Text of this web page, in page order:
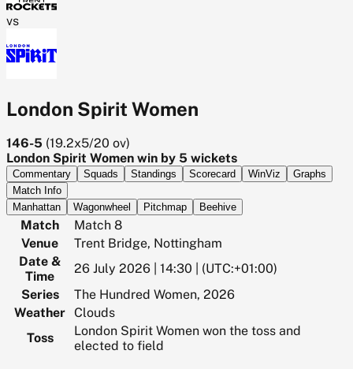
vs
London Spirit Women
146-5 (19.2x5/20 ov)
London Spirit Women win by 5 wickets
Commentary Squads Standings Scorecard WinViz
Graphs
Match Info
Manhattan
Wagonwheel Pitchmap Beehive
Match
Match 8
Venue
Trent Bridge, Nottingham
Date &
Time
26 July 2026 | 14:30 | (UTC:+01:00)
Series
The Hundred Women, 2026
Weather Clouds
Toss
London Spirit Women won the toss and
elected to field